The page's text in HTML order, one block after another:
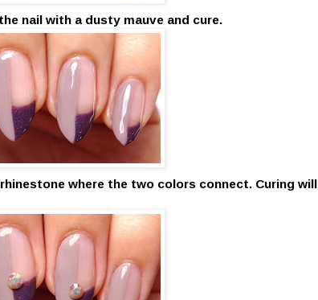
nail with a dusty mauve and cure.
where the two colors connect. Curing will